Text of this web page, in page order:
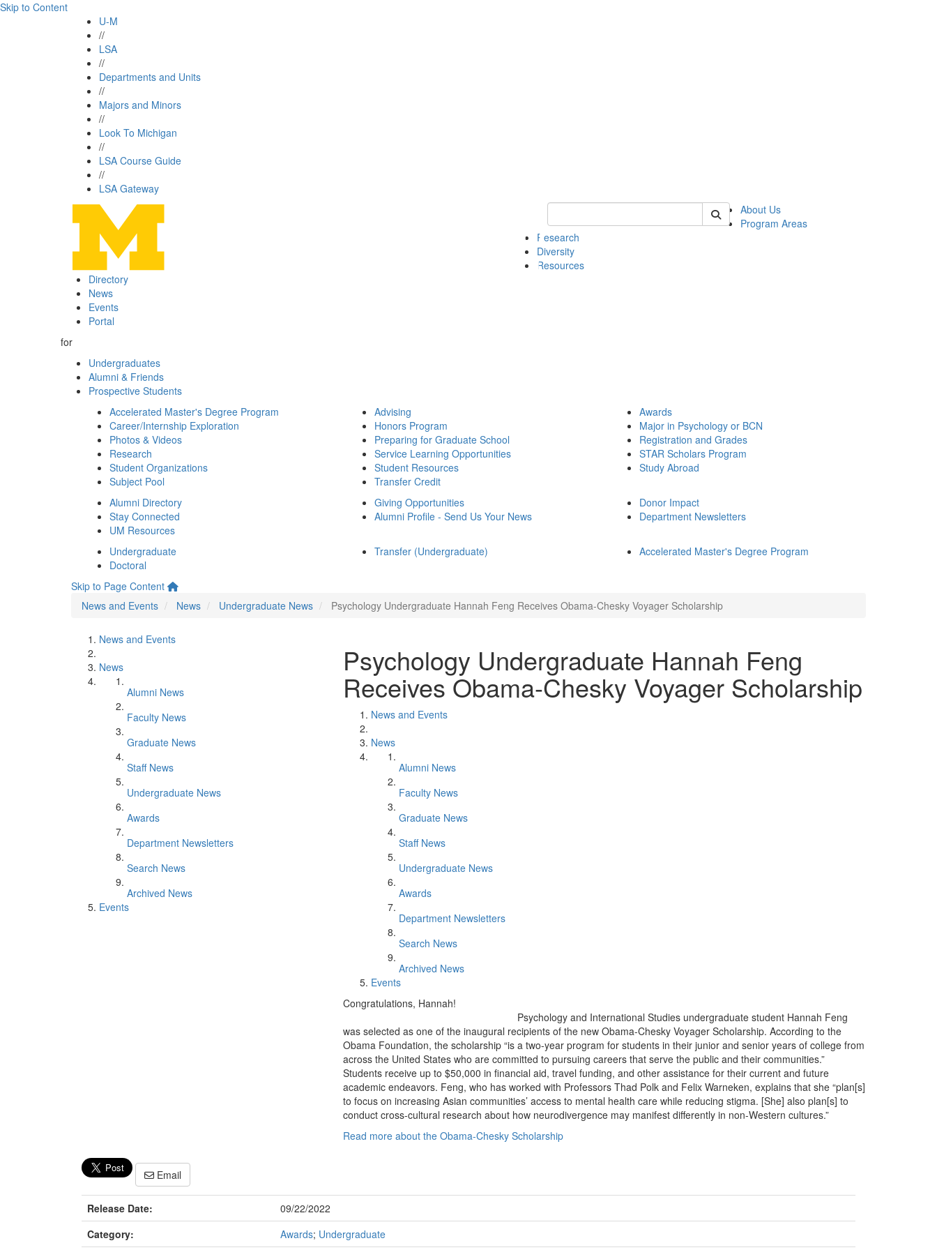
Skip to Content
U-M
//
LSA
//
Departments and Units
//
Majors and Minors
//
Look To Michigan
//
LSA Course Guide
//
LSA Gateway
Keyword Search of psych
About Us
Program Areas
Research
Diversity
Resources
Directory
News
Events
Portal
for
Undergraduates
Alumni & Friends
Prospective Students
Accelerated Master's Degree Program
Career/Internship Exploration
Photos & Videos
Research
Student Organizations
Subject Pool
Advising
Honors Program
Preparing for Graduate School
Service Learning Opportunities
Student Resources
Transfer Credit
Awards
Major in Psychology or BCN
Registration and Grades
STAR Scholars Program
Study Abroad
Alumni Directory
Stay Connected
UM Resources
Giving Opportunities
Alumni Profile - Send Us Your News
Donor Impact
Department Newsletters
Undergraduate
Doctoral
Transfer (Undergraduate) Accelerated Master's Degree Program
Skip to Page Content
News and Events
News Undergraduate News Psychology Undergraduate Hannah Feng Receives Obama-Chesky Voyager Scholarship
News and Events
News
Alumni News
Faculty News
Graduate News
Staff News
Undergraduate News
Awards
Department Newsletters
Search News
Archived News
Events
Psychology Undergraduate Hannah Feng
Receives Obama-Chesky Voyager Scholarship
News and Events
News
Alumni News
Faculty News
Graduate News
Staff News
Undergraduate News
Awards
Department Newsletters
Search News
Archived News
Events
Congratulations, Hannah!
Psychology and International Studies undergraduate student Hannah Feng
was selected as one of the inaugural recipients of the new Obama-Chesky Voyager Scholarship. According to the
Obama Foundation, the scholarship “is a two-year program for students in their junior and senior years of college from
across the United States who are committed to pursuing careers that serve the public and their communities.”
Students receive up to $50,000 in financial aid, travel funding, and other assistance for their current and future
academic endeavors. Feng, who has worked with Professors Thad Polk and Felix Warneken, explains that she “plan[s]
to focus on increasing Asian communities’ access to mental health care while reducing stigma. [She] also plan[s] to
conduct cross-cultural research about how neurodivergence may manifest differently in non-Western cultures.”
Read more about the Obama-Chesky Scholarship
Email
Release Date:
09/22/2022
Category:
Awards; Undergraduate